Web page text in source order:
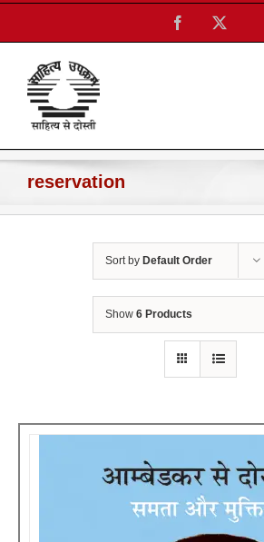
Skip
content
Facebook
reservation
Sort by Default Order
Show 6 Products